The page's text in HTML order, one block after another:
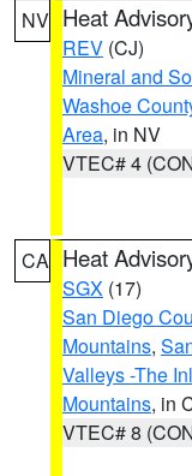
NV Heat
REV (CJ)
Mineral and
Washoe
Area, in NV
VTEC# 4
CA Heat
SGX (17)
San Diego
Mountains,
Valleys -The
Mountains, in
VTEC# 8